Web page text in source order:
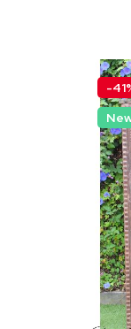
-